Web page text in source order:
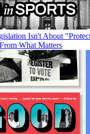
Isn't About
What Matters